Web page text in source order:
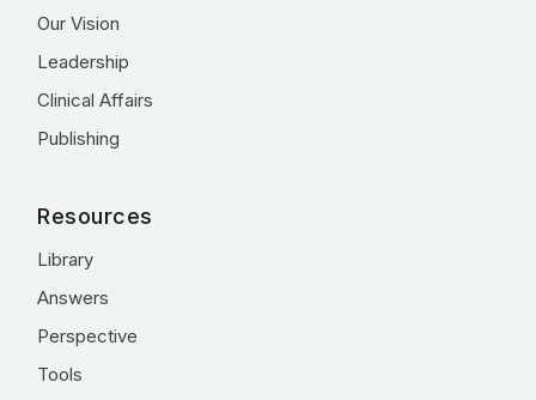
Our Vision
Leadership
Clinical Affairs
Publishing
Resources
Library
Answers
Perspective
Tools